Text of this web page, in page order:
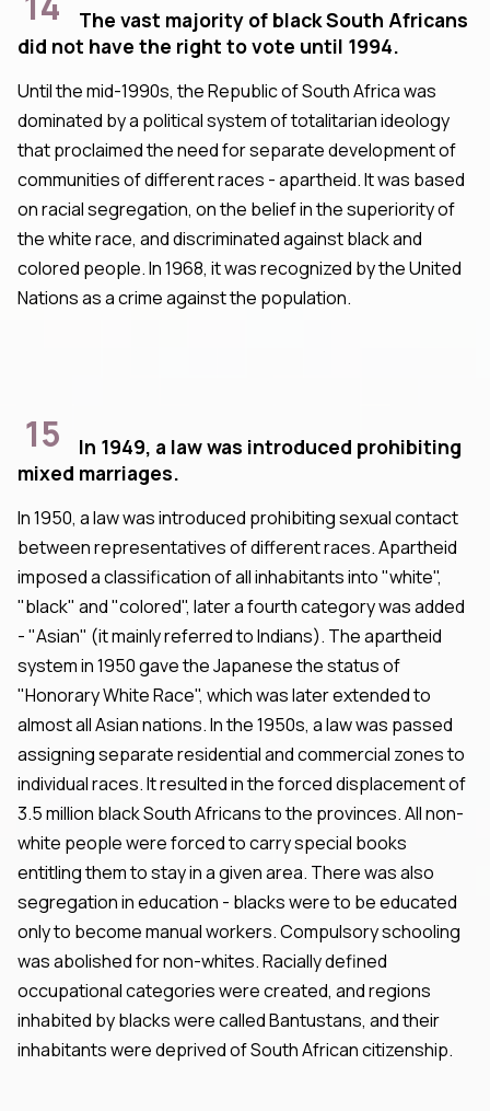
The vast majority of black South Africans
did not have the right to vote until 1994.
Until the mid-1990s, the Republic of South Africa was
dominated by a political system of totalitarian ideology
that proclaimed the need for separate development of
communities of different races - apartheid. It was based
on racial segregation, on the belief in the superiority of
the white race, and discriminated against black and
colored people. In 1968, it was recognized by the United
Nations as a crime against the population.
15
In 1949, a law was introduced prohibiting
mixed marriages.
In 1950, a law was introduced prohibiting sexual contact
between representatives of different races. Apartheid
imposed a classification of all inhabitants into "white",
"black" and "colored", later a fourth category was added
- "Asian" (it mainly referred to Indians). The apartheid
system in 1950 gave the Japanese the status of
"Honorary White Race", which was later extended to
almost all Asian nations. In the 1950s, a law was passed
assigning separate residential and commercial zones to
individual races. It resulted in the forced displacement of
3.5 million black South Africans to the provinces. All non-
white people were forced to carry special books
entitling them to stay in a given area. There was also
segregation in education - blacks were to be educated
only to become manual workers. Compulsory schooling
was abolished for non-whites. Racially defined
occupational categories were created, and regions
inhabited by blacks were called Bantustans, and their
inhabitants were deprived of South African citizenship.